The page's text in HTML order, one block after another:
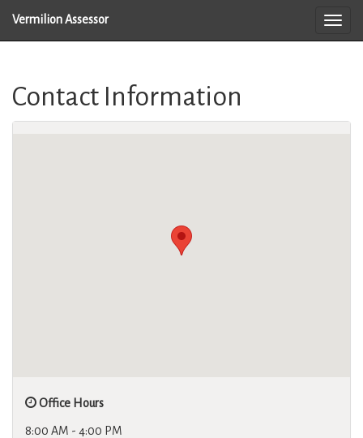
Vermilion Assessor
Contact Information
Office Hours
8:00 AM - 4:00 PM